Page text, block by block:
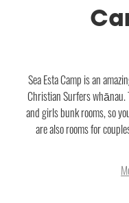
Sea Esta Camp is an
Christian Surfers whānau.
and girls bunk rooms, so
are also rooms for